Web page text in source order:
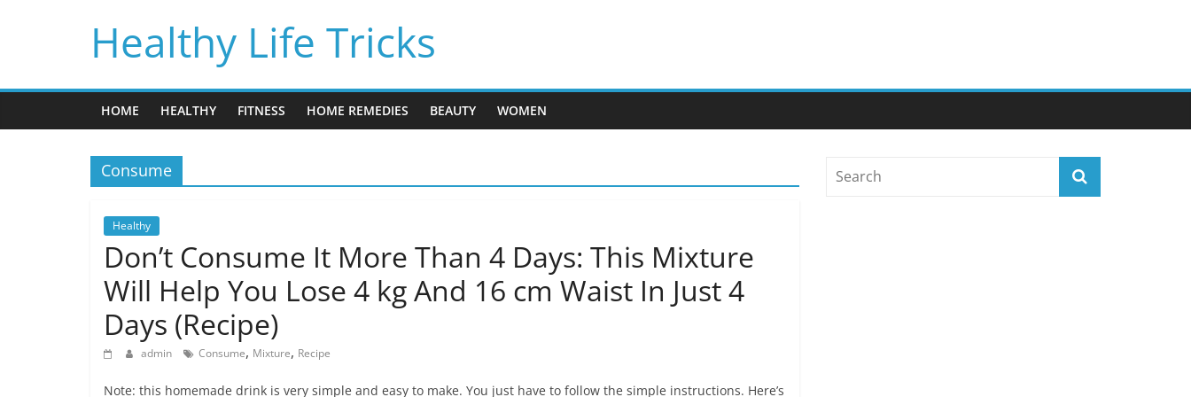
Healthy Life Tricks
HOME HEALTHY FITNESS HOME REMEDIES BEAUTY WOMEN
Consume
Healthy
Don’t Consume It More Than 4 Days: This Mixture
Will Help You Lose 4 kg And 16 cm Waist In Just 4
Days (Recipe)
admin Consume, Mixture, Recipe
Note: this homemade drink is very simple and easy to make. You just have to follow the simple instructions. Here’s